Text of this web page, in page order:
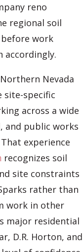
reno
regional soil
work
accordingly.
Nevada
site-specific
across a wide
and public works
experience
recognizes soil
site constraints
rather than
work in other
major residential
D.R. Horton, and